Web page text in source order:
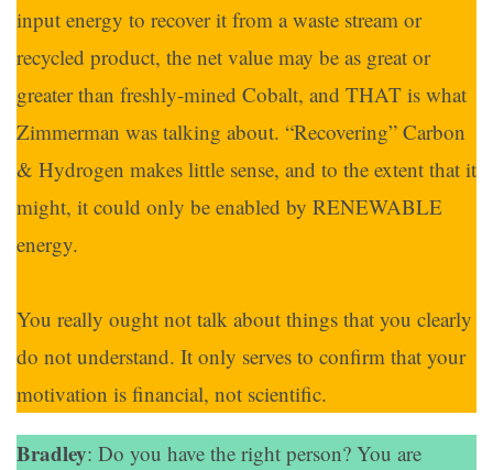
input energy to recover it from a waste stream or
recycled product, the net value may be as great or
greater than freshly-mined Cobalt, and THAT is what
Zimmerman was talking about. “Recovering” Carbon
& Hydrogen makes little sense, and to the extent that it
might, it could only be enabled by RENEWABLE
energy.
You really ought not talk about things that you clearly
do not understand. It only serves to confirm that your
motivation is financial, not scientific.
Bradley: Do you have the right person? You are